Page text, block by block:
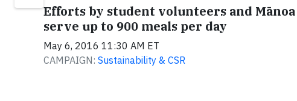
Efforts by student volunteers and
serve up to 900 meals per day
May 6, 2016 11:30 AM ET
CAMPAIGN: Sustainability & CSR